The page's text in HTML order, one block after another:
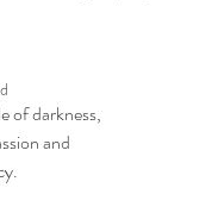
of darkness,
and